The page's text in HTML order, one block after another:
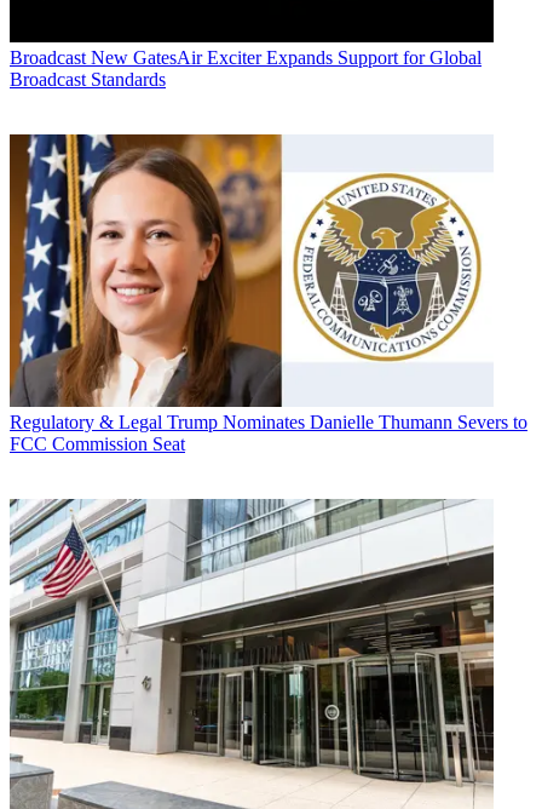
Broadcast New GatesAir Exciter Expands Support for Global
Broadcast Standards
Regulatory & Legal Trump Nominates Danielle Thumann Severs to
FCC Commission Seat